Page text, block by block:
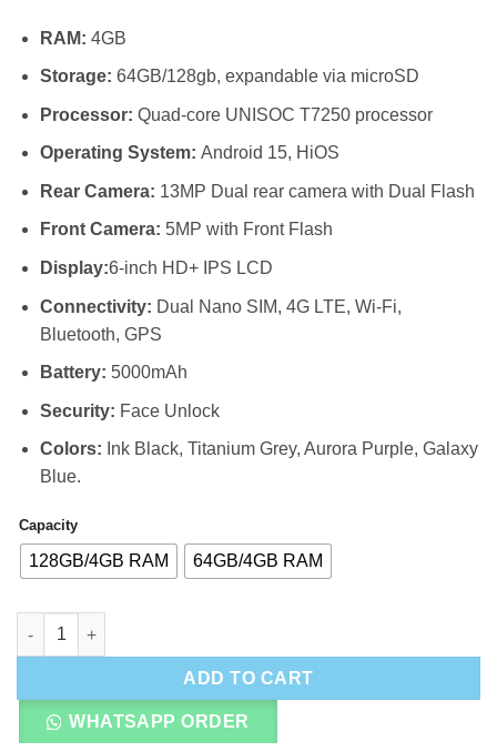
RAM: 4GB
Storage: 64GB/128gb, expandable via microSD
Processor: Quad-core UNISOC T7250 processor
Operating System: Android 15, HiOS
Rear Camera: 13MP Dual rear camera with Dual Flash
Front Camera: 5MP with Front Flash
Display:6-inch HD+ IPS LCD
Connectivity: Dual Nano SIM, 4G LTE, Wi-Fi,
Bluetooth, GPS
Battery: 5000mAh
Security: Face Unlock
Colors: Ink Black, Titanium Grey, Aurora Purple, Galaxy
Blue.
Capacity
128GB/4GB RAM 64GB/4GB RAM
Tecno Pop 20 quantity
ADD TO CART
WHATSAPP ORDER